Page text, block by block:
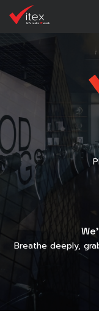
Breathe deeply,